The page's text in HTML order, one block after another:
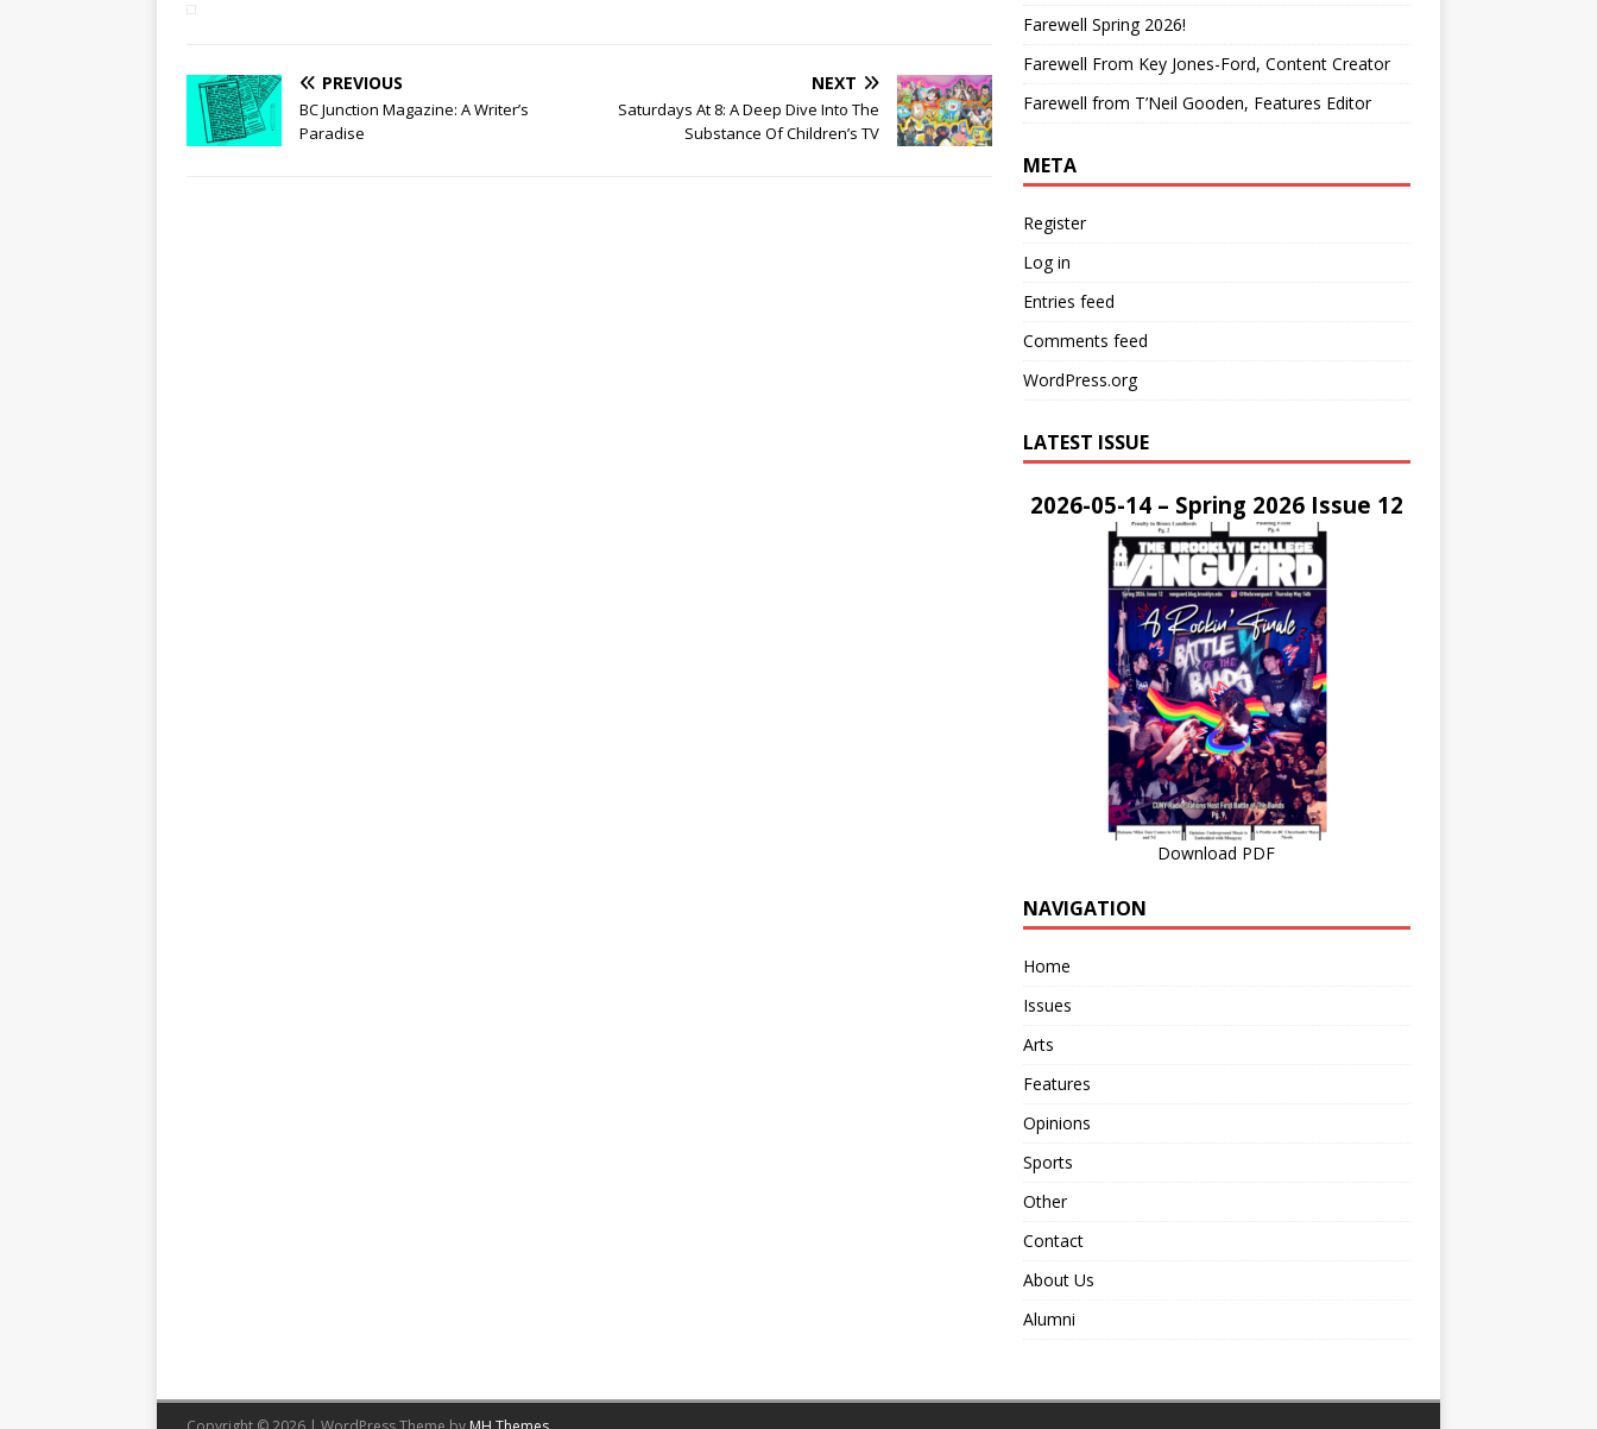
PREVIOUS
BC Junction Magazine: A Writer’s
Paradise
NEXT
Saturdays At 8: A Deep Dive Into The
Substance Of Children’s TV
Farewell Spring 2026!
Farewell From Key Jones-Ford, Content Creator
Farewell from T’Neil Gooden, Features Editor
META
Register
Log in
Entries feed
Comments feed
WordPress.org
LATEST ISSUE
2026-05-14 – Spring 2026 Issue 12
Download PDF
NAVIGATION
Home
Issues
Arts
Features
Opinions
Sports
Other
Contact
About Us
Alumni